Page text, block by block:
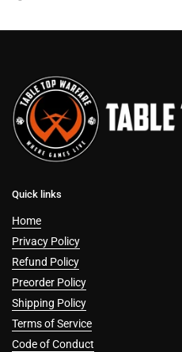
Quick links
Home
Privacy Policy
Refund Policy
Preorder Policy
Shipping Policy
Terms of Service
Code of Conduct